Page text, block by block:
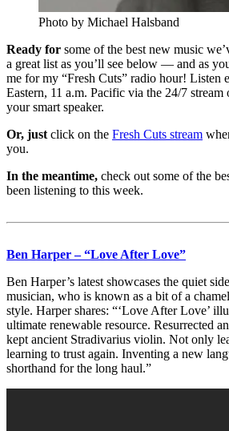
Photo by Michael Halsband
Ready for some of the best new music
a great list as you’ll see below — and as
me for my “Fresh Cuts” radio hour! Listen
Eastern, 11 a.m. Pacific via the 24/7
your smart speaker.
Or, just click on the Fresh Cuts stream
you.
In the meantime, check out some of the
been listening to this week.
Ben Harper – “Love After Love”
Ben Harper’s latest showcases the quiet
musician, who is known as a bit of a
style. Harper shares: “‘Love After Love’
ultimate renewable resource. Resurrected
kept ancient Stradivarius violin. Not only
learning to trust again. Inventing a new
shorthand for the long haul.”